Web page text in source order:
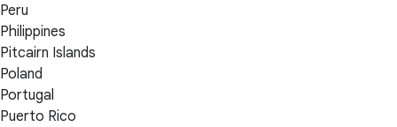
Peru
Philippines
Pitcairn Islands
Poland
Portugal
Puerto Rico